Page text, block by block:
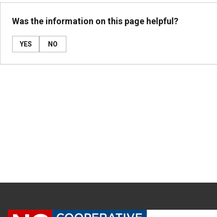
Was the information on this page helpful?
YES NO